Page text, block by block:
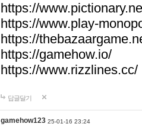
https://
https://www.play-
https://
https://gamehow.io/
https://www.rizzlines.cc/
답글달기
gamehow123 25-01-16 23:24